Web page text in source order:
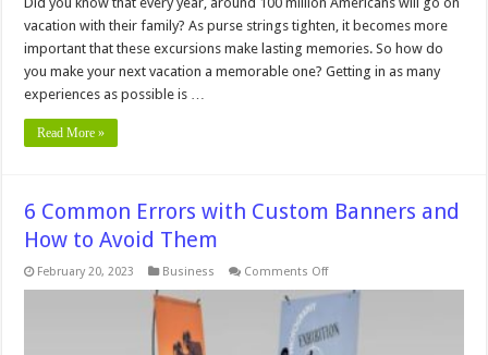
vacation with their family? As purse strings tighten, it becomes more
important that these excursions make lasting memories. So how do
you make your next vacation a memorable one? Getting in as many
experiences as possible is …
Read More »
6 Common Errors with Custom Banners and
How to Avoid Them
February 20, 2023 Business Comments Offon
Common
with
Custom